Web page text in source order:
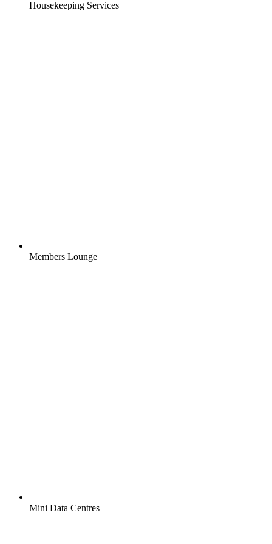
Housekeeping Services
Members Lounge
Mini Data Centres